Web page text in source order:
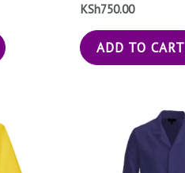
KSh750.00
ADD TO CART